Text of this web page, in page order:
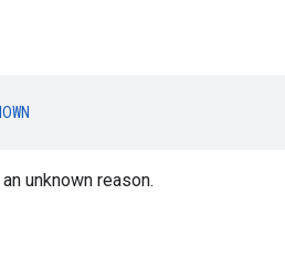
unknown reason.